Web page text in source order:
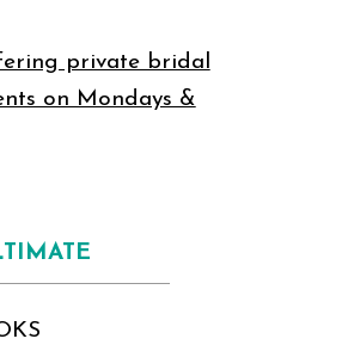
private bridal
on Mondays &